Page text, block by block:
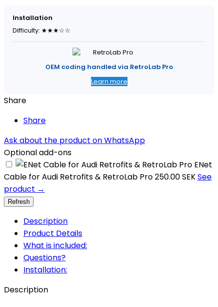
Installation
Difficulty: ★★★☆☆
OEM coding handled via RetroLab Pro
Learn more
Share
Share
Ask about the product on WhatsApp
Optional add-ons
ENet
Cable for Audi Retrofits & RetroLab Pro250.00 SEKSee
product →
Description
Product Details
What is included:
Questions?
Installation:
Description